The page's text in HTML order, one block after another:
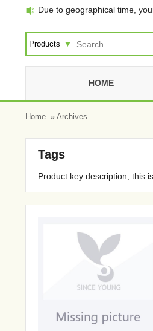
 Due to geographical time,
HOME
Home » Archives
Tags
Product key description, this